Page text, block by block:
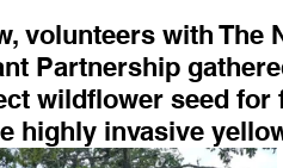
volunteers with The
Partnership
wildflower seed
highly invasive